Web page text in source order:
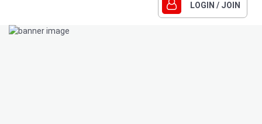
LOGIN / JOIN